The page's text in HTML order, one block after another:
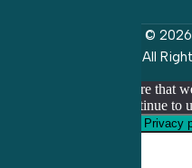
© 2026
All
We use cookies to ensure that
our website. If you continue to
Privacy